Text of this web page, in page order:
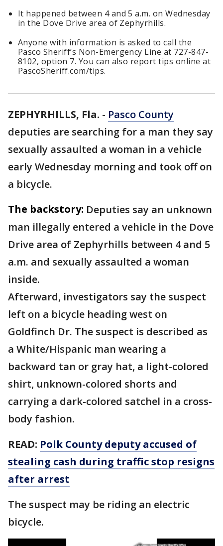
It happened between 4 and 5 a.m. on Wednesday
in the Dove Drive area of Zephyrhills.
Anyone with information is asked to call the
Pasco Sheriff’s Non-Emergency Line at 727-847-
8102, option 7. You can also report tips online at
PascoSheriff.com/tips.
ZEPHYRHILLS, Fla. - Pasco County
deputies are searching for a man they say
sexually assaulted a woman in a vehicle
early Wednesday morning and took off on
a bicycle.
The backstory: Deputies say an unknown
man illegally entered a vehicle in the Dove
Drive area of Zephyrhills between 4 and 5
a.m. and sexually assaulted a woman
inside.
Afterward, investigators say the suspect
left on a bicycle heading west on
Goldfinch Dr. The suspect is described as
a White/Hispanic man wearing a
backward tan or gray hat, a light-colored
shirt, unknown-colored shorts and
carrying a dark-colored satchel in a cross-
body fashion.
READ: Polk County deputy accused of
stealing cash during traffic stop resigns
after arrest
The suspect may be riding an electric
bicycle.